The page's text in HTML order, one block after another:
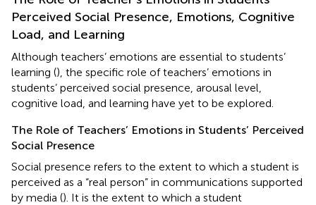
Perceived Social Presence, Emotions, Cognitive
Load, and Learning
Although teachers’ emotions are essential to students’
learning (), the specific role of teachers’ emotions in
students’ perceived social presence, arousal level,
cognitive load, and learning have yet to be explored.
The Role of Teachers’ Emotions in Students’ Perceived
Social Presence
Social presence refers to the extent to which a student is
perceived as a “real person” in communications supported
by media (). It is the extent to which a student